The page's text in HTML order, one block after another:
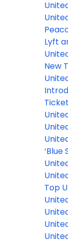
most
sees
the
Lyft
pay
more
of
New
two
into
MAX
to
meals
flight
‘Blue
sales
yet
Top